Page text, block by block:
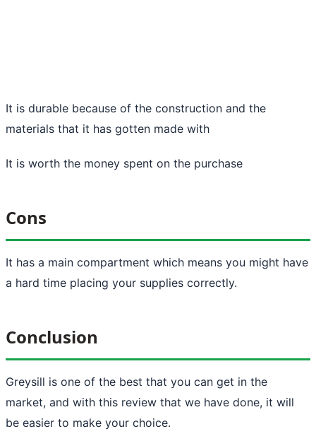
It is durable because of the construction and the
materials that it has gotten made with
It is worth the money spent on the purchase
Cons
It has a main compartment which means you might have
a hard time placing your supplies correctly.
Conclusion
Greysill is one of the best that you can get in the
market, and with this review that we have done, it will
be easier to make your choice.